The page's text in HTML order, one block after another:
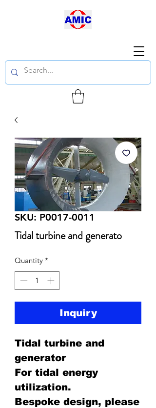
SKU: P0017-0011
Tidal turbine and generato
Quantity *
Inquiry
Tidal turbine and
generator
For tidal energy
utilization.
Bespoke design, please